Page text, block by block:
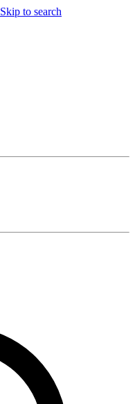
Skip to search